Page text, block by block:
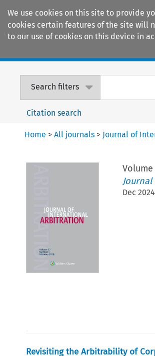
We use cookies on this site to provide
cookies certain features of the site will
to our use of cookies on this device in
Search filters
Citation search
Home >All journals > Journal of
Volume
Dec 2024
Revisiting the Arbitrability of